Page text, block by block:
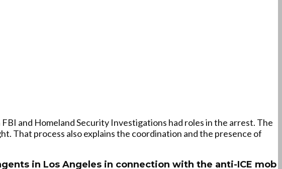
and Homeland Security Investigations had roles in the arrest. The
That process also explains the coordination and the presence of
in Los Angeles in connection with the anti-ICE mob